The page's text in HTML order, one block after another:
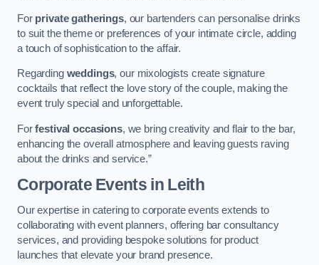
For private gatherings, our bartenders can personalise drinks
to suit the theme or preferences of your intimate circle, adding
a touch of sophistication to the affair.
Regarding weddings, our mixologists create signature
cocktails that reflect the love story of the couple, making the
event truly special and unforgettable.
Forfestival occasions, we bring creativity and flair to the bar,
enhancing the overall atmosphere and leaving guests raving
about the drinks and service.”
Corporate Events in Leith
Our expertise in catering to corporate events extends to
collaborating with event planners, offering bar consultancy
services, and providing bespoke solutions for product
launches that elevate your brand presence.